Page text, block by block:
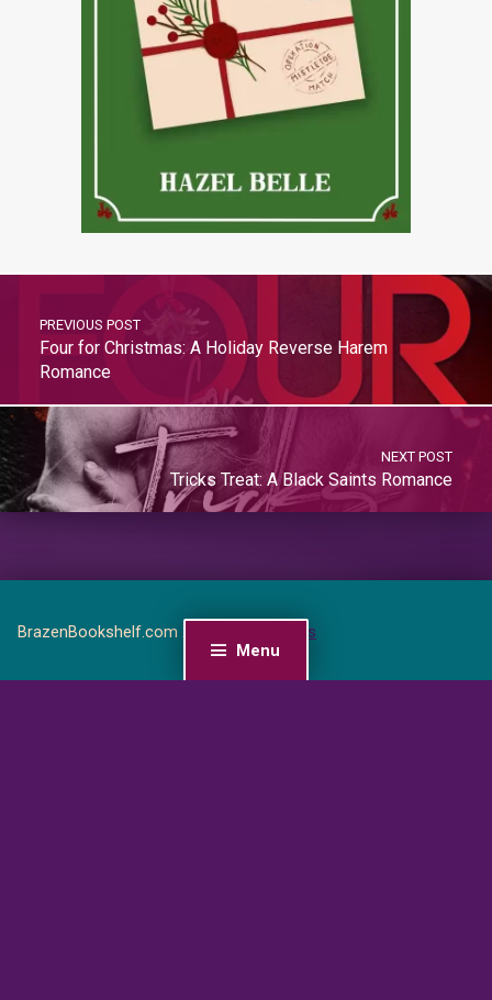
Menu
PREVIOUS POST
Four for Christmas: A Holiday Reverse Harem
Romance
NEXT POST
Tricks Treat: A Black Saints Romance
BrazenBookshelf.com 2026 | For Authors